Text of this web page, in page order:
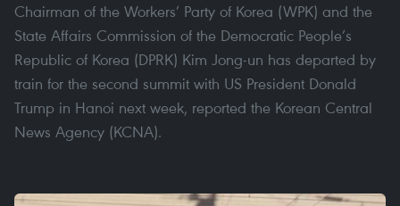
Chairman of the Workers’ Party of Korea (WPK) and the
State Affairs Commission of the Democratic People’s
Republic of Korea (DPRK) Kim Jong-un has departed by
train for the second summit with US President Donald
Trump in Hanoi next week, reported the Korean Central
News Agency (KCNA).